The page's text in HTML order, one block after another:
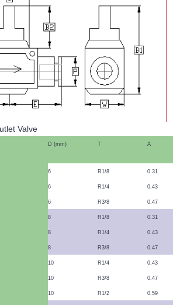
Valve
D (mm) T A
6 R1/8 0.31
6 R1/4 0.43
6 R3/8 0.47
8 R1/8 0.31
8 R1/4 0.43
8 R3/8 0.47
10 R1/4 0.43
10 R3/8 0.47
10 R1/2 0.59